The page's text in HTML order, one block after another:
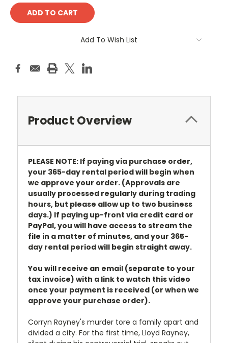
Add To Wish List
Product Overview
PLEASE NOTE: If paying via purchase order,
your 365-day rental period will begin when
we approve your order. (Approvals are
usually processed regularly during trading
hours, but please allow up to two business
days.) If paying up-front via credit card or
PayPal, you will have access to stream the
file in a matter of minutes, and your 365-
day rental period will begin straight away.
You will receive an email (separate to your
tax invoice) with a link to watch this video
once your payment is received (or when we
approve your purchase order).
Corryn Rayney's murder tore a family apart and
divided a city. For the first time, Lloyd Rayney,